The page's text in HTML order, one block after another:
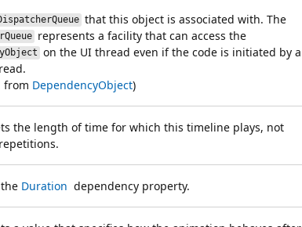
that this object is associated with. The
represents a facility that can access the
on the UI thread even if the code is initiated by a
from DependencyObject)
the length of time for which this timeline plays, not
Duration dependency property.